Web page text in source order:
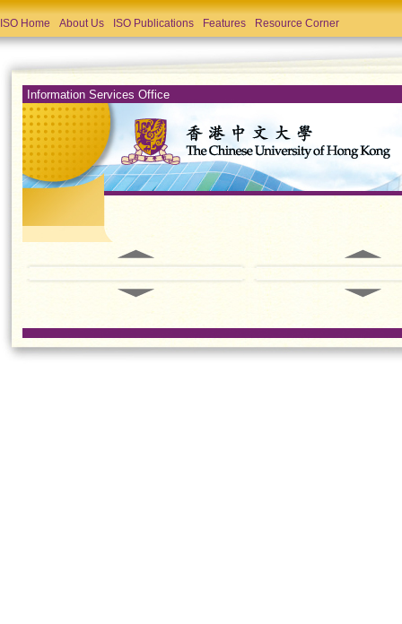
ISO Home About Us ISO Publications Features Resource Corner
Information Services Office